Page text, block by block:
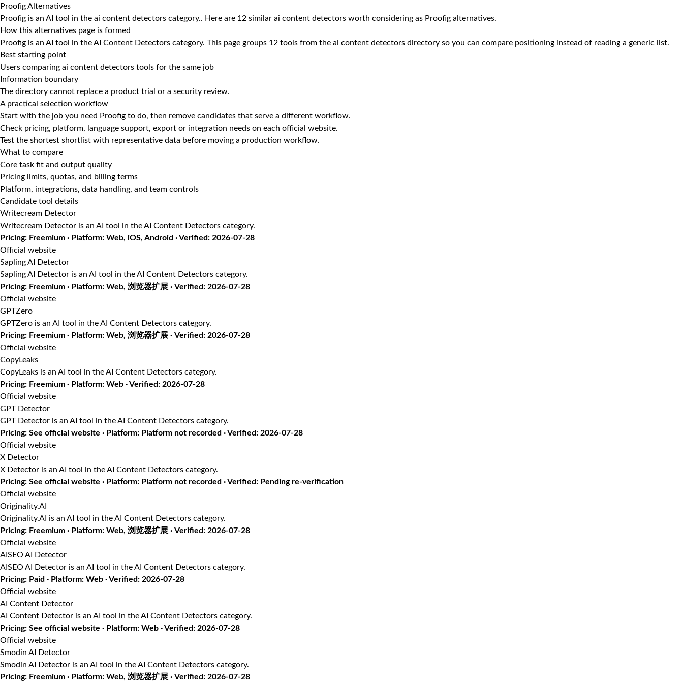
Proofig Alternatives
Proofig is an AI tool in the ai content detectors category.. Here are 12 similar ai content detectors worth considering as Proofig alternatives.
How this alternatives page is formed
Proofig is an AI tool in the AI Content Detectors category. This page groups 12 tools from the ai content detectors directory so you can compare positioning instead of reading a generic list.
Best starting point
Users comparing ai content detectors tools for the same job
Information boundary
The directory cannot replace a product trial or a security review.
A practical selection workflow
Start with the job you need Proofig to do, then remove candidates that serve a different workflow.
Check pricing, platform, language support, export or integration needs on each official website.
Test the shortest shortlist with representative data before moving a production workflow.
What to compare
Core task fit and output quality
Pricing limits, quotas, and billing terms
Platform, integrations, data handling, and team controls
Candidate tool details
Writecream Detector
Writecream Detector is an AI tool in the AI Content Detectors category.
Pricing: Freemium · Platform: Web, iOS, Android · Verified: 2026-07-28
Official website
Sapling AI Detector
Sapling AI Detector is an AI tool in the AI Content Detectors category.
Pricing: Freemium · Platform: Web, 浏览器扩展 · Verified: 2026-07-28
Official website
GPTZero
GPTZero is an AI tool in the AI Content Detectors category.
Pricing: Freemium · Platform: Web, 浏览器扩展 · Verified: 2026-07-28
Official website
CopyLeaks
CopyLeaks is an AI tool in the AI Content Detectors category.
Pricing: Freemium · Platform: Web · Verified: 2026-07-28
Official website
GPT Detector
GPT Detector is an AI tool in the AI Content Detectors category.
Pricing: See official website · Platform: Platform not recorded · Verified: 2026-07-28
Official website
X Detector
X Detector is an AI tool in the AI Content Detectors category.
Pricing: See official website · Platform: Platform not recorded · Verified: Pending re-verification
Official website
Originality.AI
Originality.AI is an AI tool in the AI Content Detectors category.
Pricing: Freemium · Platform: Web, 浏览器扩展 · Verified: 2026-07-28
Official website
AISEO AI Detector
AISEO AI Detector is an AI tool in the AI Content Detectors category.
Pricing: Paid · Platform: Web · Verified: 2026-07-28
Official website
AI Content Detector
AI Content Detector is an AI tool in the AI Content Detectors category.
Pricing: See official website · Platform: Web · Verified: 2026-07-28
Official website
Smodin AI Detector
Smodin AI Detector is an AI tool in the AI Content Detectors category.
Pricing: Freemium · Platform: Web, 浏览器扩展 · Verified: 2026-07-28